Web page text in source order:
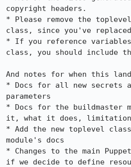
copyright headers.
* Please remove the
class, since you've
* If you reference
class, you should include
And notes for when this
* Docs for all new secrets
parameters
* Docs for the buildmaster
it, what it does,
* Add the new toplevel
module's docs
* Changes to the main
if we decide to define